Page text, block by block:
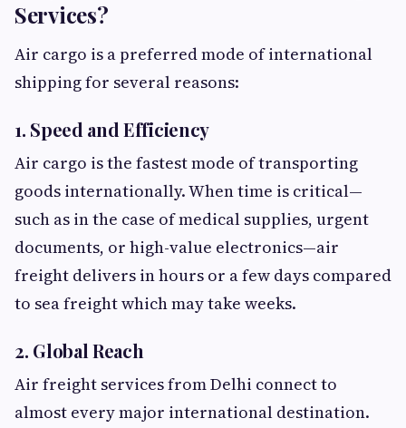
Services?
Air cargo is a preferred mode of international
shipping for several reasons:
1. Speed and Efficiency
Air cargo is the fastest mode of transporting
goods internationally. When time is critical—
such as in the case of medical supplies, urgent
documents, or high-value electronics—air
freight delivers in hours or a few days compared
to sea freight which may take weeks.
2. Global Reach
Air freight services from Delhi connect to
almost every major international destination.